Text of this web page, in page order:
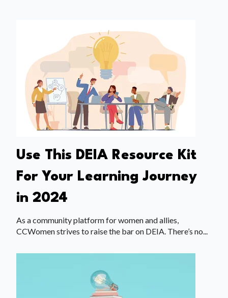
Use This DEIA Resource Kit
For Your Learning Journey
in 2024
As a community platform for women and allies,
CCWomen strives to raise the bar on DEIA. There’s no...